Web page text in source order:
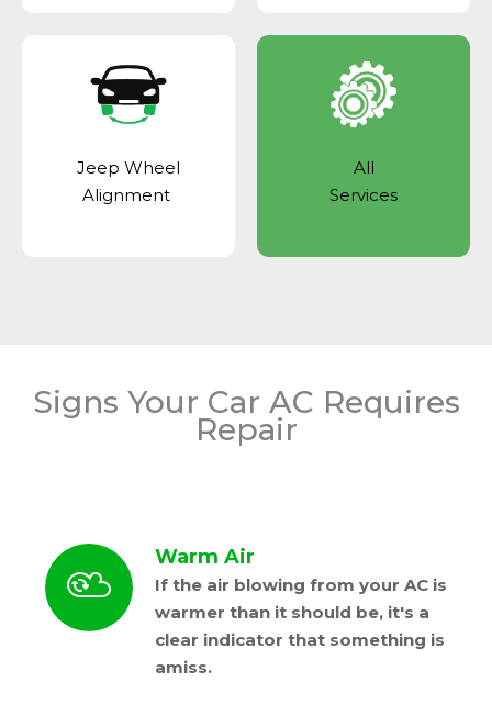
Jeep Wheel
Alignment
All
Services
Signs Your Car AC Requires
Repair
Warm Air
If the air blowing from your AC is
warmer than it should be, it's a
clear indicator that something is
amiss.